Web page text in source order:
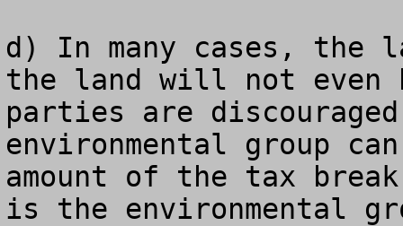
d) In many cases, the
the land will not even
parties are
environmental group
amount of the tax
is the environmental